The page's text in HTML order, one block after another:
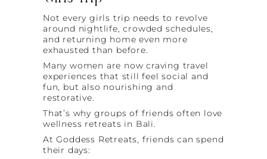
Not every girls trip needs to revolve
around nightlife, crowded schedules,
and returning home even more
exhausted than before.
Many women are now craving travel
experiences that still feel social and
fun, but also nourishing and
restorative.
That’s why groups of friends often love
wellness retreats in Bali.
At Goddess Retreats, friends can spend
their days: